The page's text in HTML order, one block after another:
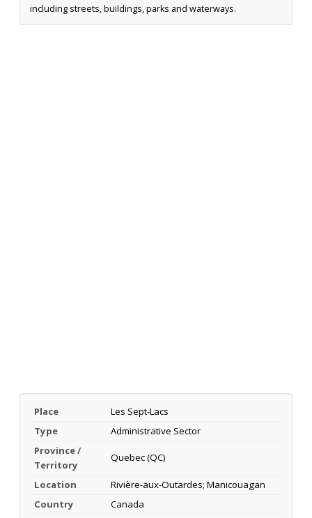
including streets, buildings, parks and waterways.
Place
Les Sept-Lacs
Type
Administrative Sector
Province /
Territory
Quebec (QC)
Location
Rivière-aux-Outardes; Manicouagan
Country
Canada